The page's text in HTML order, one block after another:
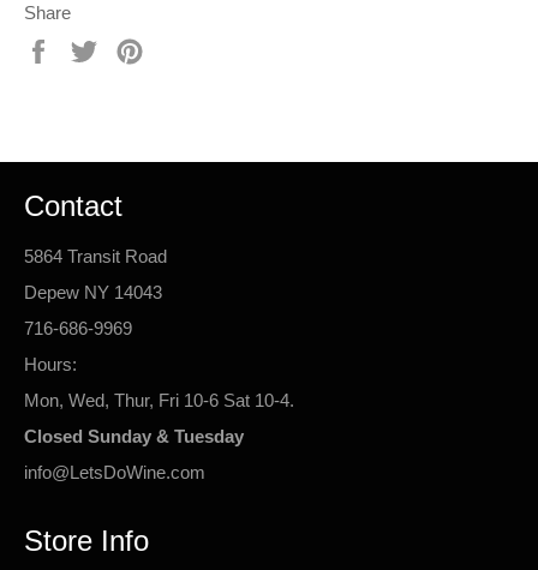
Share
Share
Tweet
Contact
5864 Transit Road
Depew NY 14043
716-686-9969
Hours:
Mon, Wed, Thur, Fri 10-6 Sat 10-4.
Closed Sunday & Tuesday
info@LetsDoWine.com
Store Info